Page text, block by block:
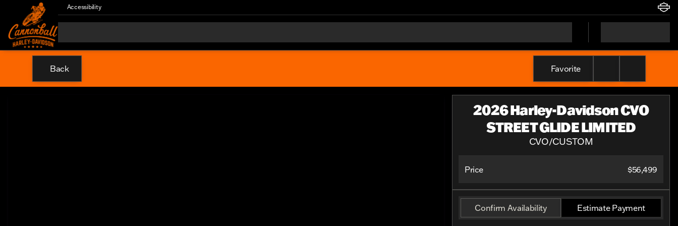
Accessibility
Back Favorite
2026 Harley-Davidson CVO
STREET GLIDE LIMITED
CVO/CUSTOM
Price $56,499
Confirm Availability Estimate Payment